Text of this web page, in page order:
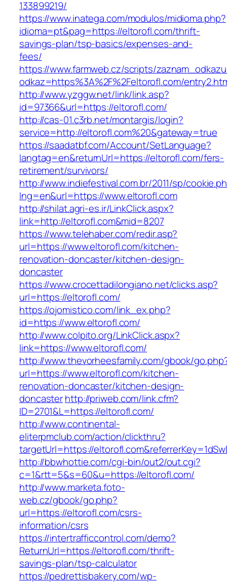
133899219/
https://www.inatega.com/modulos/midioma.php?
idioma=pt&pag=https://eltorofl.com/thrift-
savings-plan/tsp-basics/expenses-and-
fees/
https://www.farmweb.cz/scripts/
odkaz=https%3A%2F%2Feltorofl.com/
http://www.yzggw.net/link/link.asp?
id=97366&url=https://eltorofl.com/
http://cas-01.c3rb.net/montargis/login?
service=http://eltorofl.com%20&gateway=true
https://saadatbf.com/Account/SetLanguage?
langtag=en&returnUrl=https://eltorofl.com/fers-
retirement/survivors/
http://www.indiefestival.com.br/2011/sp/
lng=en&url=https://www.eltorofl.com
http://shilat.agri-es.ir/LinkClick.aspx?
link=http://eltorofl.com&mid=8207
https://www.telehaber.com/redir.asp?
url=https://www.eltorofl.com/kitchen-
renovation-doncaster/kitchen-design-
doncaster
https://www.crocettadilongiano.net/clicks.asp?
url=https://eltorofl.com/
https://ojomistico.com/link_ex.php?
id=https://www.eltorofl.com/
http://www.colpito.org/LinkClick.aspx?
link=https://www.eltorofl.com/
http://www.thevorheesfamily.com/gbook/
url=https://www.eltorofl.com/kitchen-
renovation-doncaster/kitchen-design-
doncasterhttp://priweb.com/link.cfm?
ID=2701&L=https://eltorofl.com/
http://www.continental-
eliterpmclub.com/action/clickthru?
targetUrl=https://
http://bbwhottie.com/cgi-bin/out2/out.cgi?
c=1&rtt=5&s=60&u=https://eltorofl.com/
http://www.marketa.foto-
web.cz/gbook/go.php?
url=https://eltorofl.com/csrs-
information/csrs
https://intertrafficcontrol.com/demo?
ReturnUrl=https://eltorofl.com/thrift-
savings-plan/tsp-calculator
https://pedrettisbakery.com/wp-